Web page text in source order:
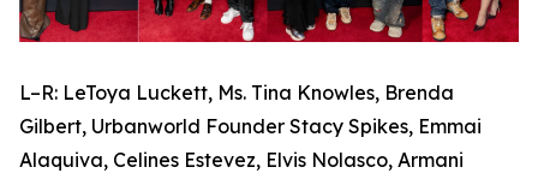
L–R: LeToya Luckett, Ms. Tina Knowles, Brenda
Gilbert, Urbanworld Founder Stacy Spikes, Emmai
Alaquiva, Celines Estevez, Elvis Nolasco, Armani